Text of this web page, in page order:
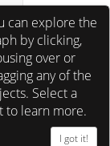
Ted Nelson 
can explore the
by clicking,
over or
any of the
Select a
to learn more.
I got it!